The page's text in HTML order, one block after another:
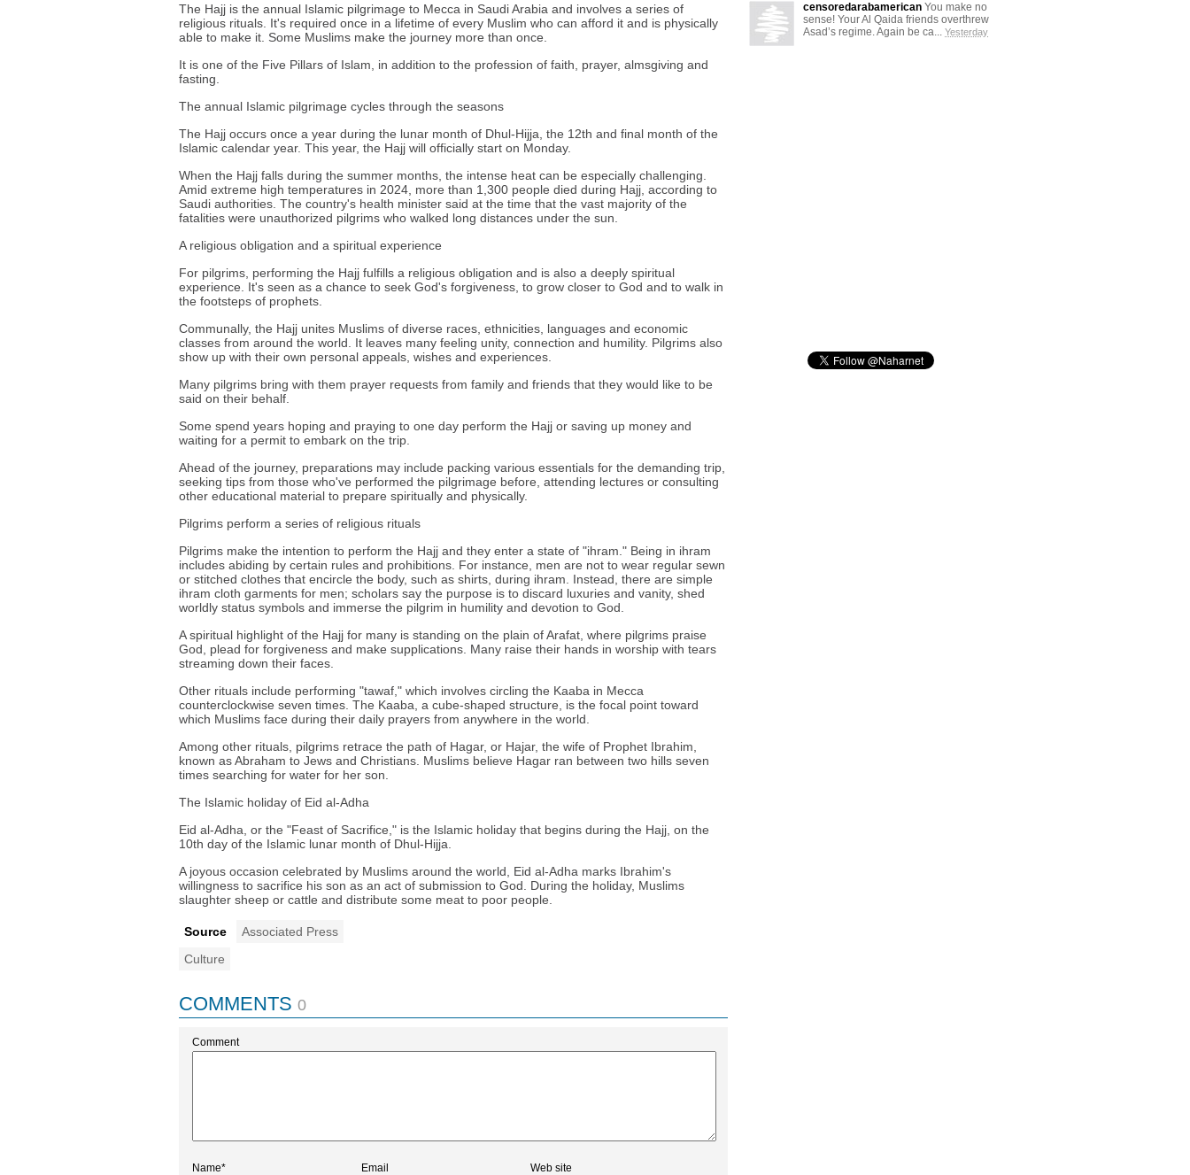
The Hajj is the annual Islamic pilgrimage to Mecca in Saudi Arabia and involves a series of
religious rituals. It's required once in a lifetime of every Muslim who can afford it and is physically
able to make it. Some Muslims make the journey more than once.
It is one of the Five Pillars of Islam, in addition to the profession of faith, prayer, almsgiving and
fasting.
The annual Islamic pilgrimage cycles through the seasons
The Hajj occurs once a year during the lunar month of Dhul-Hijja, the 12th and final month of the
Islamic calendar year. This year, the Hajj will officially start on Monday.
When the Hajj falls during the summer months, the intense heat can be especially challenging.
Amid extreme high temperatures in 2024, more than 1,300 people died during Hajj, according to
Saudi authorities. The country's health minister said at the time that the vast majority of the
fatalities were unauthorized pilgrims who walked long distances under the sun.
A religious obligation and a spiritual experience
For pilgrims, performing the Hajj fulfills a religious obligation and is also a deeply spiritual
experience. It's seen as a chance to seek God's forgiveness, to grow closer to God and to walk in
the footsteps of prophets.
Communally, the Hajj unites Muslims of diverse races, ethnicities, languages and economic
classes from around the world. It leaves many feeling unity, connection and humility. Pilgrims also
show up with their own personal appeals, wishes and experiences.
Many pilgrims bring with them prayer requests from family and friends that they would like to be
said on their behalf.
Some spend years hoping and praying to one day perform the Hajj or saving up money and
waiting for a permit to embark on the trip.
Ahead of the journey, preparations may include packing various essentials for the demanding trip,
seeking tips from those who've performed the pilgrimage before, attending lectures or consulting
other educational material to prepare spiritually and physically.
Pilgrims perform a series of religious rituals
Pilgrims make the intention to perform the Hajj and they enter a state of "ihram." Being in ihram
includes abiding by certain rules and prohibitions. For instance, men are not to wear regular sewn
or stitched clothes that encircle the body, such as shirts, during ihram. Instead, there are simple
ihram cloth garments for men; scholars say the purpose is to discard luxuries and vanity, shed
worldly status symbols and immerse the pilgrim in humility and devotion to God.
A spiritual highlight of the Hajj for many is standing on the plain of Arafat, where pilgrims praise
God, plead for forgiveness and make supplications. Many raise their hands in worship with tears
streaming down their faces.
Other rituals include performing "tawaf," which involves circling the Kaaba in Mecca
counterclockwise seven times. The Kaaba, a cube-shaped structure, is the focal point toward
which Muslims face during their daily prayers from anywhere in the world.
Among other rituals, pilgrims retrace the path of Hagar, or Hajar, the wife of Prophet Ibrahim,
known as Abraham to Jews and Christians. Muslims believe Hagar ran between two hills seven
times searching for water for her son.
The Islamic holiday of Eid al-Adha
Eid al-Adha, or the "Feast of Sacrifice," is the Islamic holiday that begins during the Hajj, on the
10th day of the Islamic lunar month of Dhul-Hijja.
A joyous occasion celebrated by Muslims around the world, Eid al-Adha marks Ibrahim's
willingness to sacrifice his son as an act of submission to God. During the holiday, Muslims
slaughter sheep or cattle and distribute some meat to poor people.
Source
Associated Press
Culture
COMMENTS 0
Comment
Name* Email Web site
censoredarabamerican You make no
sense! Your Al Qaida friends overthrew
Asad’s regime. Again be ca... Yesterday